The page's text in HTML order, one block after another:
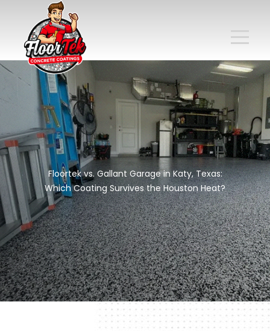
Floortek vs. Gallant Garage in Katy, Texas:
Which Coating Survives the Houston Heat?